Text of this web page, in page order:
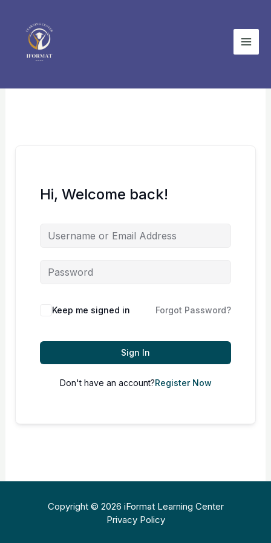
content
Hi, Welcome back!
Keep me signed in Forgot Password?
Sign In
Don't have an account?Register Now
Copyright © 2026 iFormat Learning Center
Privacy Policy